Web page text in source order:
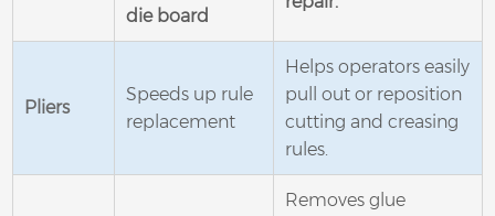
die board
Pliers
Speeds up rule
replacement
Helps operators easily
pull out or reposition
cutting and creasing
rules.
Removes glue